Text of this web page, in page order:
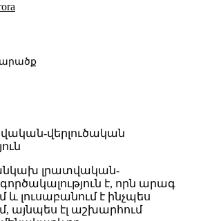
վերլուծական
անկախ լրատվական-
է, որն արագ
լուսաբանում է ինչպես
այնպես էլ աշխարհում